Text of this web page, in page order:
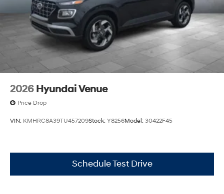
2026 Hyundai Venue
Price Drop
VIN: KMHRC8A39TU457209Stock: Y8256Model: 30422F45
Schedule Test Drive